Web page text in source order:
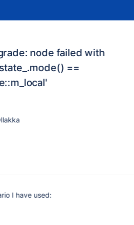
node failed with
==
I have used: